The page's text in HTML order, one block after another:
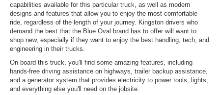
capabilities available for this particular truck, as well as modern
designs and features that allow you to enjoy the most comfortable
ride, regardless of the length of your journey. Kingston drivers who
demand the best that the Blue Oval brand has to offer will want to
shop new, especially if they want to enjoy the best handling, tech, and
engineering in their trucks.
On board this truck, you'll find some amazing features, including
hands-free driving assistance on highways, trailer backup assistance,
and a generator system that provides electricity to power tools, lights,
and everything else you'll need on the jobsite.